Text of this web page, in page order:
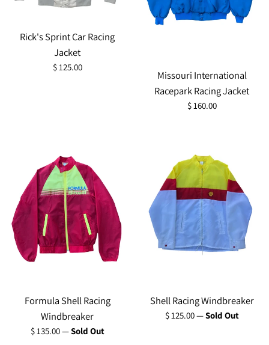
Rick's Sprint Car Racing
Jacket
Regular
$ 125.00
Missouri International
Racepark Racing Jacket
Regular
$ 160.00
Formula Shell Racing
Windbreaker
Regular
$ 135.00—Sold Out
Shell Racing Windbreaker
Regular
$ 125.00—Sold Out